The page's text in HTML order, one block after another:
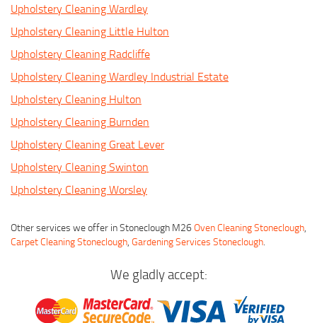
Upholstery Cleaning Wardley
Upholstery Cleaning Little Hulton
Upholstery Cleaning Radcliffe
Upholstery Cleaning Wardley Industrial Estate
Upholstery Cleaning Hulton
Upholstery Cleaning Burnden
Upholstery Cleaning Great Lever
Upholstery Cleaning Swinton
Upholstery Cleaning Worsley
Other services we offer in Stoneclough M26Oven Cleaning Stoneclough,
Carpet Cleaning Stoneclough, Gardening Services Stoneclough.
We gladly accept: